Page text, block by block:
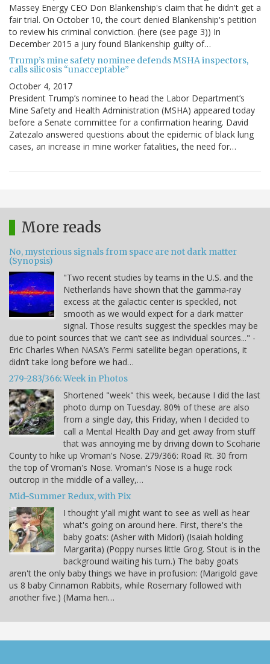
Massey Energy CEO Don Blankenship's claim that he didn't get a
fair trial. On October 10, the court denied Blankenship's petition
to review his criminal conviction. (here (see page 3)) In
December 2015 a jury found Blankenship guilty of…
Trump’s mine safety nominee defends MSHA inspectors,
calls silicosis “unacceptable”
October 4, 2017
President Trump’s nominee to head the Labor Department’s
Mine Safety and Health Administration (MSHA) appeared today
before a Senate committee for a confirmation hearing. David
Zatezalo answered questions about the epidemic of black lung
cases, an increase in mine worker fatalities, the need for…
More reads
No, mysterious signals from space are not dark matter
(Synopsis)
"Two recent studies by teams in the U.S. and the
Netherlands have shown that the gamma-ray
excess at the galactic center is speckled, not
smooth as we would expect for a dark matter
signal. Those results suggest the speckles may be
due to point sources that we can’t see as individual sources..." -
Eric Charles When NASA’s Fermi satellite began operations, it
didn’t take long before we had…
279-283/366: Week in Photos
Shortened "week" this week, because I did the last
photo dump on Tuesday. 80% of these are also
from a single day, this Friday, when I decided to
call a Mental Health Day and get away from stuff
that was annoying me by driving down to Scoharie
County to hike up Vroman's Nose. 279/366: Road Rt. 30 from
the top of Vroman's Nose. Vroman's Nose is a huge rock
outcrop in the middle of a valley,…
Mid-Summer Redux, with Pix
I thought y'all might want to see as well as hear
what's going on around here. First, there's the
baby goats: (Asher with Midori) (Isaiah holding
Margarita) (Poppy nurses little Grog. Stout is in the
background waiting his turn.) The baby goats
aren't the only baby things we have in profusion: (Marigold gave
us 8 baby Cinnamon Rabbits, while Rosemary followed with
another five.) (Mama hen…